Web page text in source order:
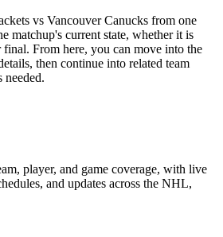
vs Vancouver Canucks from one
matchup's current state, whether it is
From here, you can move into the
then continue into related team
needed.
player, and game coverage, with live
and updates across the NHL,